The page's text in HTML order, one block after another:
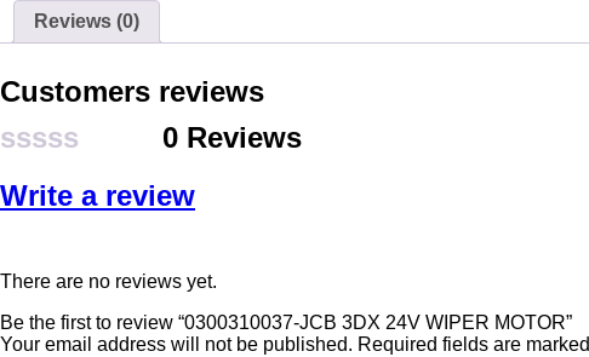
Reviews (0)
Customers reviews
Rated
0
of
5
0 Reviews
Write a review
There are no reviews yet.
Be the first to review “0300310037-JCB 3DX 24V WIPER MOTOR”
Your email address will not be published. Required fields are marked